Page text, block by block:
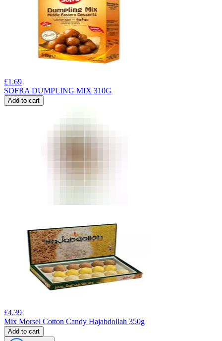
£1.69
SOFRA DUMPLING MIX 310G
Add to cart
£4.39
Mix Morsel Cotton Candy Hajabdollah 350g
Add to cart